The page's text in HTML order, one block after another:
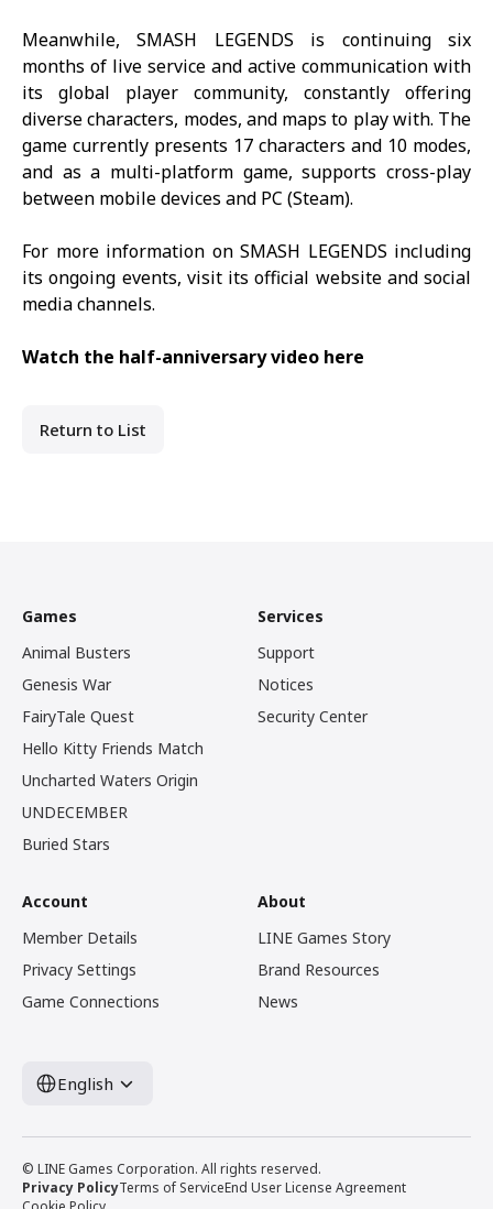
Meanwhile,SMASH LEGENDS is continuing six
months of live service and active communication with
its global player community, constantly offering
diverse characters, modes, and maps to play with. The
game currently presents 17 characters and 10 modes,
and as a multi-platform game, supports cross-play
between mobile devices and PC (Steam).
For more information on SMASH LEGENDS including
its ongoing events, visit itsofficial websiteand social
media channels.
Watch the half-anniversary video here
Return to List
Games
Animal Busters
Genesis War
FairyTale Quest
Hello Kitty Friends Match
Uncharted Waters Origin
UNDECEMBER
Buried Stars
Services
Support
Notices
Security Center
Account
Member Details
Privacy Settings
Game Connections
About
LINE Games Story
Brand Resources
News
English
© LINE Games Corporation. All rights reserved.
Privacy PolicyTerms of ServiceEnd User License Agreement